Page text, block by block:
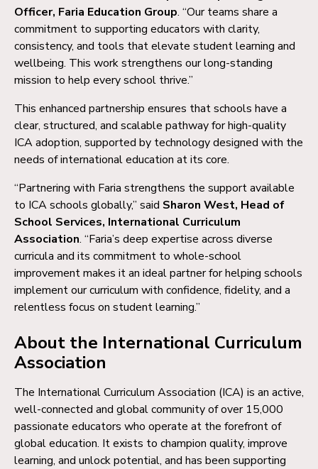
Officer, Faria Education Group. “Our teams share a
commitment to supporting educators with clarity,
consistency, and tools that elevate student learning and
wellbeing. This work strengthens our long-standing
mission to help every school thrive.”
This enhanced partnership ensures that schools have a
clear, structured, and scalable pathway for high-quality
ICA adoption, supported by technology designed with the
needs of international education at its core.
“Partnering with Faria strengthens the support available
to ICA schools globally,” said Sharon West, Head of
School Services, International Curriculum
Association. “Faria’s deep expertise across diverse
curricula and its commitment to whole-school
improvement makes it an ideal partner for helping schools
implement our curriculum with confidence, fidelity, and a
relentless focus on student learning.”
About the International Curriculum
Association
The International Curriculum Association (ICA) is an active,
well-connected and global community of over 15,000
passionate educators who operate at the forefront of
global education. It exists to champion quality, improve
learning, and unlock potential, and has been supporting